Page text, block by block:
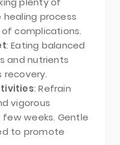
process
complications.
: Eating balanced
and nutrients
recovery.
: Refrain
vigorous
weeks. Gentle
to promote